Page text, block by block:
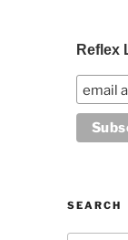
Reflex
SEARCH